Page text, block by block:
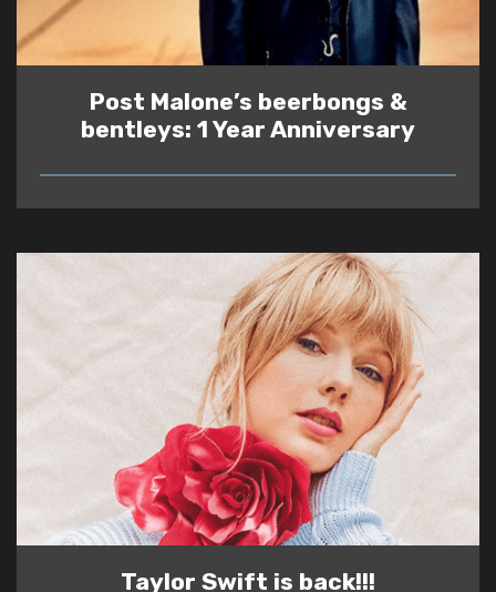
Post Malone’s beerbongs &
bentleys: 1 Year Anniversary
READ
Taylor Swift is back!!!